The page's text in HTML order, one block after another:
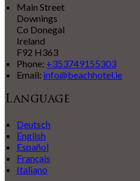
Main Street
Downings
Co Donegal
Ireland
F92 H363
Phone: +353749155303
Email: info@beachhotel.ie
Language
Deutsch
English
Español
Français
Italiano